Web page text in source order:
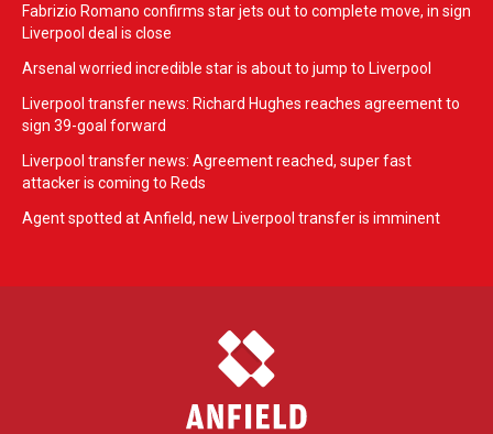
Fabrizio Romano confirms star jets out to complete move, in sign
Liverpool deal is close
Arsenal worried incredible star is about to jump to Liverpool
Liverpool transfer news: Richard Hughes reaches agreement to
sign 39-goal forward
Liverpool transfer news: Agreement reached, super fast
attacker is coming to Reds
Agent spotted at Anfield, new Liverpool transfer is imminent